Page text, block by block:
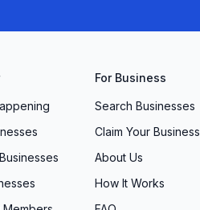
For Business
Search Businesses
Claim Your Business
About Us
How It Works